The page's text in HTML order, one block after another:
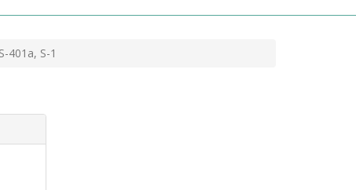
401a, S-1